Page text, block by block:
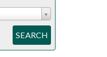
SEARCH